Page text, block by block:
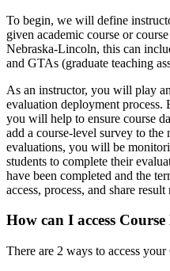
To begin, we will define
given academic course or
Nebraska-Lincoln, this can
and GTAs (graduate teaching
As an instructor, you will play
evaluation deployment process.
you will help to ensure course
add a course-level survey to
evaluations, you will be
students to complete their
have been completed and the
access, process, and share result
How can I access
There are 2 ways to access your